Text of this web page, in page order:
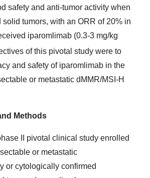
safety and anti-tumor activity when
tumors, with an ORR of 20% in
iparomlimab (0.3-3 mg/kg
of this pivotal study were to
and safety of iparomlimab in the
or metastatic dMMR/MSI-H
Methods
II pivotal clinical study enrolled
or metastatic
or cytologically confirmed